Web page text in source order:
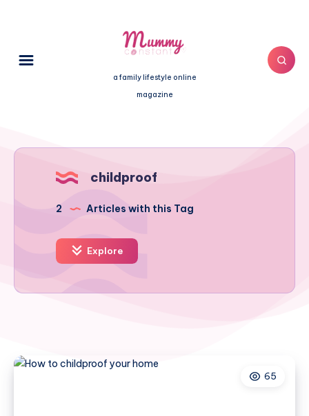
a family lifestyle online
magazine
childproof
2 Articles with this Tag
Explore
65